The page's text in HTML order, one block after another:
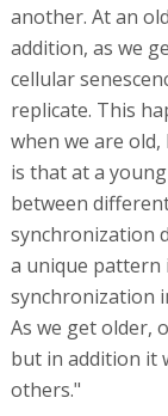
another. At an
addition, as we
cellular
replicate. This
when we are
is that at a
between
synchronization
a unique pattern
synchronization
As we get older,
but in addition it
others."